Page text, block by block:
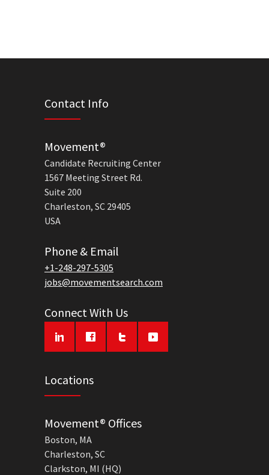
Contact Info
Movement®
Candidate Recruiting Center
1567 Meeting Street Rd.
Suite 200
Charleston, SC 29405
USA
Phone & Email
+1-248-297-5305
jobs@movementsearch.com
Connect With Us
Locations
Movement® Offices
Boston, MA
Charleston, SC
Clarkston, MI (HQ)